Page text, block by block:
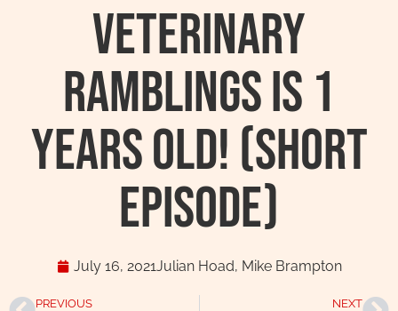
Veterinary
Ramblings Is 1
Years Old! (Short
Episode)
July 16, 2021Julian Hoad, Mike Brampton
PREVIOUS NEXT